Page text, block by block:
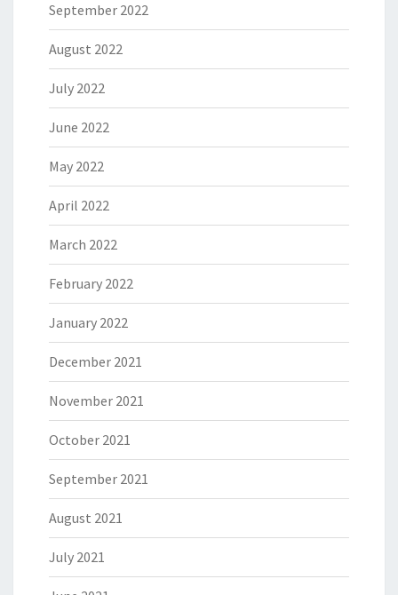
September 2022
August 2022
July 2022
June 2022
May 2022
April 2022
March 2022
February 2022
January 2022
December 2021
November 2021
October 2021
September 2021
August 2021
July 2021